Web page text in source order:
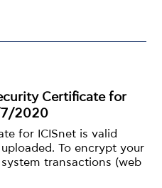
Certificate for
7/2020
for ICISnet is valid
To encrypt your
transactions (web